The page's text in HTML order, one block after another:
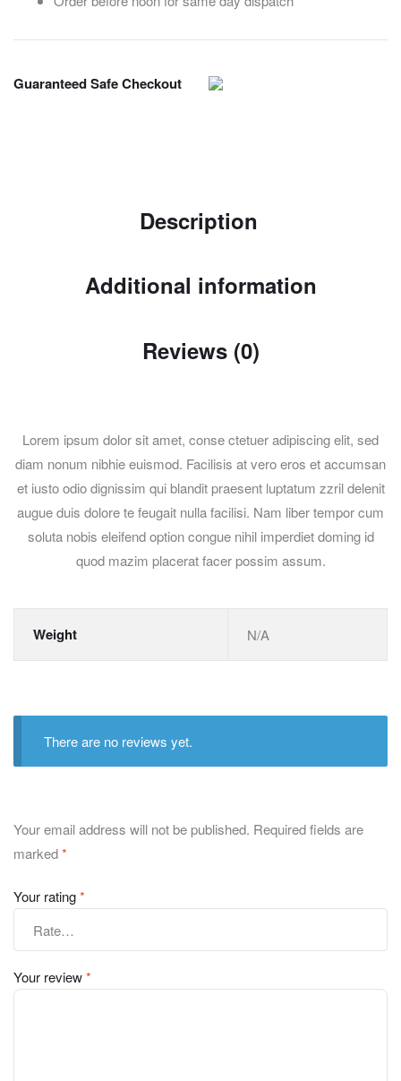
Guaranteed Safe Checkout
Description
Additional information
Reviews (0)
Lorem ipsum dolor sit amet, conse ctetuer adipiscing elit, sed
diam nonum nibhie euismod. Facilisis at vero eros et accumsan
et iusto odio dignissim qui blandit praesent luptatum zzril delenit
augue duis dolore te feugait nulla facilisi. Nam liber tempor cum
soluta nobis eleifend option congue nihil imperdiet doming id
quod mazim placerat facer possim assum.
Weight N/A
There are no reviews yet.
Your email address will not be published. Required fields are
marked*
Your rating*
Your review*